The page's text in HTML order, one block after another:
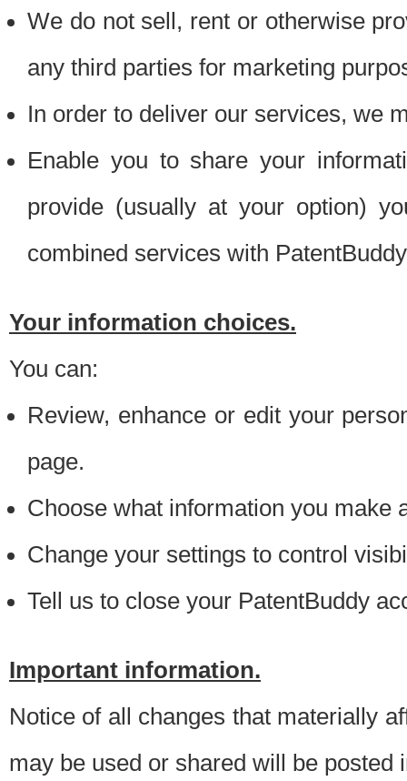
We do not sell, rent or otherwise
any third parties for marketing
In order to deliver our services, we
Enable you to share your
provide (usually at your option)
combined services with
Your information choices.
You can:
Review, enhance or edit your
page.
Choose what information you make
Change your settings to control
Tell us to close your PatentBuddy
Important information.
Notice of all changes that materially
may be used or shared will be posted